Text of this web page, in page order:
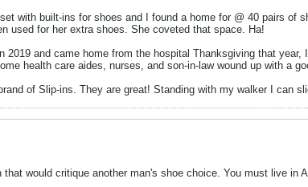
with built-ins for shoes and I found a home for @ 40 pairs
used for her extra shoes. She coveted that space. Ha!
2019 and came home from the hospital Thanksgiving that
health care aides, nurses, and son-in-law wound up with a
of Slip-ins. They are great! Standing with my walker I can
would critique another man's shoe choice. You must live in